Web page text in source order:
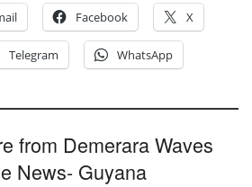
Facebook X
Telegram WhatsApp
from Demerara Waves
News- Guyana